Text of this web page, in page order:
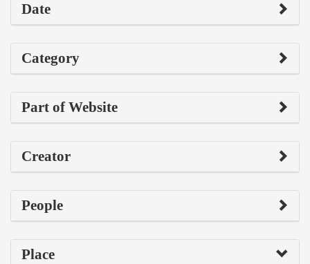
Date
Category
Part of Website
Creator
People
Place